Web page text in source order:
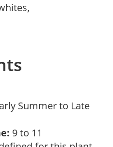
Summer to Late
9 to 11